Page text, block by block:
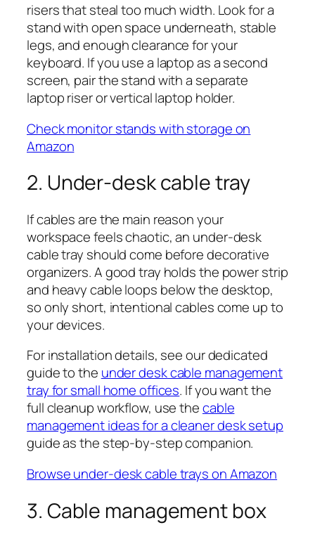
risers that steal too much width. Look for a
stand with open space underneath, stable
legs, and enough clearance for your
keyboard. If you use a laptop as a second
screen, pair the stand with a separate
laptop riser or vertical laptop holder.
Check monitor stands with storage on
Amazon
2. Under-desk cable tray
If cables are the main reason your
workspace feels chaotic, an under-desk
cable tray should come before decorative
organizers. A good tray holds the power strip
and heavy cable loops below the desktop,
so only short, intentional cables come up to
your devices.
For installation details, see our dedicated
guide to the under desk cable management
tray for small home offices. If you want the
full cleanup workflow, use thecable
management ideas for a cleaner desk setup
guide as the step-by-step companion.
Browse under-desk cable trays on Amazon
3. Cable management box